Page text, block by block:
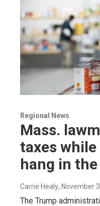
Regional News
Mass.
taxes
hang in
Carrie Healy, November
The Trump